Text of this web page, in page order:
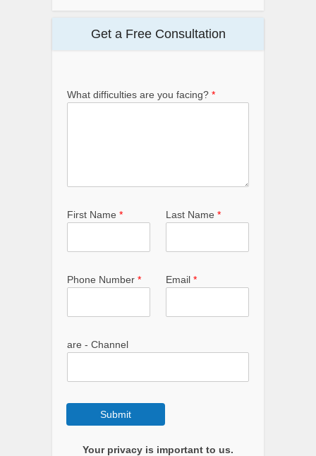
Get a Free Consultation
What difficulties are you facing? *
First Name * Last Name *
Phone Number * Email *
are - Channel
Submit
Your privacy is important to us.